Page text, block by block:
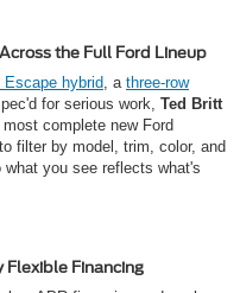
the Full Ford Lineup
hybrid , a three-row
for serious work, Ted Britt
complete new Ford
to filter by model, trim, color, and
you see reflects what's
Flexible Financing